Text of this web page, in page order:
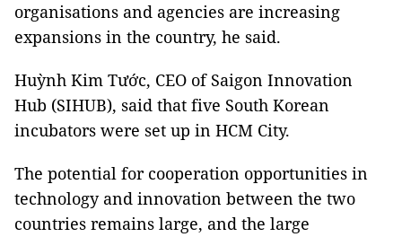
organisations and agencies are increasing
expansions in the country, he said.
Huỳnh Kim Tước, CEO of Saigon Innovation
Hub (SIHUB), said that five South Korean
incubators were set up in HCM City.
The potential for cooperation opportunities in
technology and innovation between the two
countries remains large, and the large